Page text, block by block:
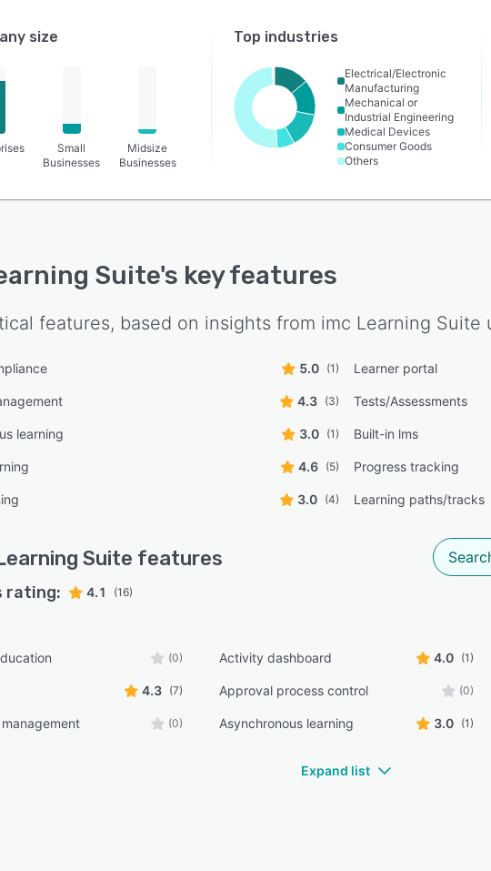
size
Small
Businesses
Midsize
Businesses
Top industries
Electrical/Electronic
Manufacturing
Mechanical or
Industrial Engineering
Medical Devices
Consumer Goods
Others
Suite's key features
features, based on insights from imc Learning Suite
5.0 (1) Learner portal
4.3 (3) Tests/Assessments
learning 3.0 (1) Built-in lms
4.6 (5) Progress tracking
3.0 (4) Learning paths/tracks
Suite features
rating: 4.1 (16)
(0) Activity dashboard 4.0 (1)
4.3 (7) Approval process control (0)
(0) Asynchronous learning 3.0 (1)
Expand list